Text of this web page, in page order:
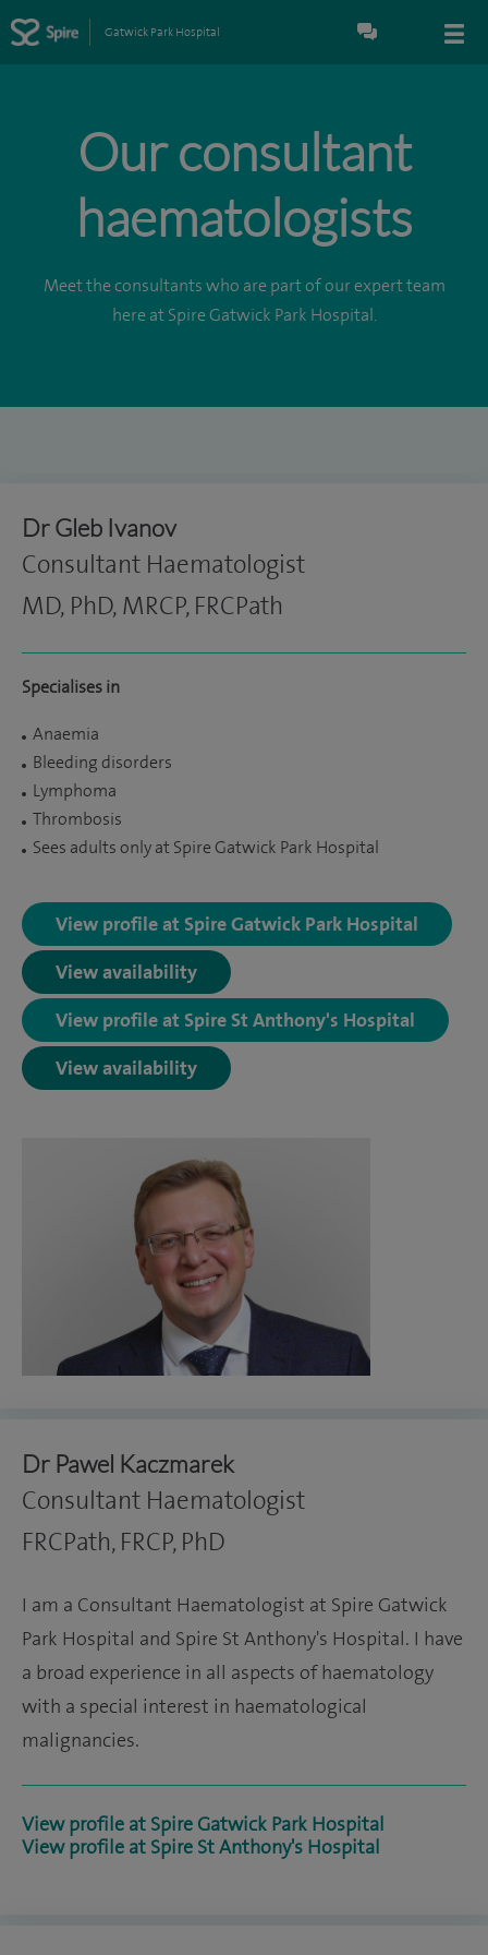
Gatwick Park Hospital
Our consultant
haematologists
Meet the consultants who are part of our expert team
here at Spire Gatwick Park Hospital.
Dr Gleb Ivanov
Consultant Haematologist
MD, PhD, MRCP, FRCPath
Specialises in
Anaemia
Bleeding disorders
Lymphoma
Thrombosis
Sees adults only at Spire Gatwick Park Hospital
View profile at Spire Gatwick Park Hospital
View availability
View profile at Spire St Anthony's Hospital
View availability
Dr Pawel Kaczmarek
Consultant Haematologist
FRCPath, FRCP, PhD
I am a Consultant Haematologist at Spire Gatwick
Park Hospital and Spire St Anthony's Hospital. I have
a broad experience in all aspects of haematology
with a special interest in haematological
malignancies.
View profile at Spire Gatwick Park Hospital
View profile at Spire St Anthony's Hospital